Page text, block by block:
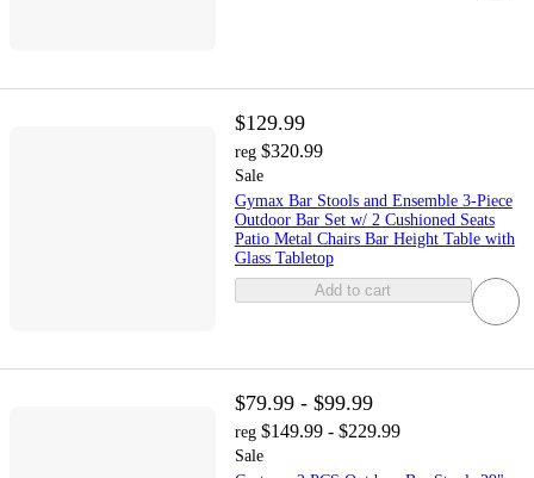
$129.99
reg $320.99
Sale
Gymax Bar Stools and Ensemble 3-Piece
Outdoor Bar Set w/ 2 Cushioned Seats
Patio Metal Chairs Bar Height Table with
Glass Tabletop
Add to cart
$79.99 - $99.99
reg $149.99 - $229.99
Sale